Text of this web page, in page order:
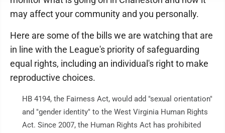
may affect your community and you personally.
Here are some of the bills we are watching that are
in line with the League's priority of safeguarding
equal rights, including an individual's right to make
reproductive choices.
HB 4194, the Fairness Act, would add "sexual orientation"
and "gender identity" to the West Virginia Human Rights
Act. Since 2007, the Human Rights Act has prohibited